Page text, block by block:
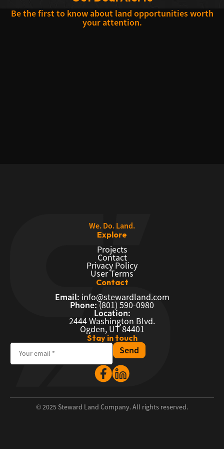
Be the first to know about land opportunities worth
your attention.
We. Do. Land.
Explore
Projects
Contact
Privacy Policy
User Terms
Contact
Email: info@stewardland.com
Phone:(801) 590-0980
Location:
2444 Washington Blvd.
Ogden, UT 84401
Stay in touch
© 2025 Steward Land Company. All rights reserved.